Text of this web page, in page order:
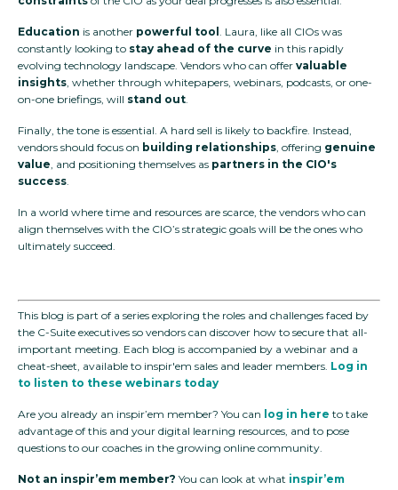
Education is another powerful tool . Laura, like all CIOs was
constantly looking to stay ahead of the curve in this rapidly
evolving technology landscape. Vendors who can offer valuable
insights, whether through whitepapers, webinars, podcasts, or one-
on-one briefings, will stand out.
Finally, the tone is essential. A hard sell is likely to backfire. Instead,
vendors should focus on building relationships, offering genuine
value, and positioning themselves as partners in the CIO's
success.
In a world where time and resources are scarce, the vendors who can
align themselves with the CIO’s strategic goals will be the ones who
ultimately succeed.
This blog is part of a series exploring the roles and challenges faced by
the C-Suite executives so vendors can discover how to secure that all-
important meeting. Each blog is accompanied by a webinar and a
cheat-sheet, available to inspir'em sales and leader members. Log in
to listen to these webinars today
Are you already an inspir’em member? You can log in here to take
advantage of this and your digital learning resources, and to pose
questions to our coaches in the growing online community.
Not an inspir’em member? You can look at what inspir’em